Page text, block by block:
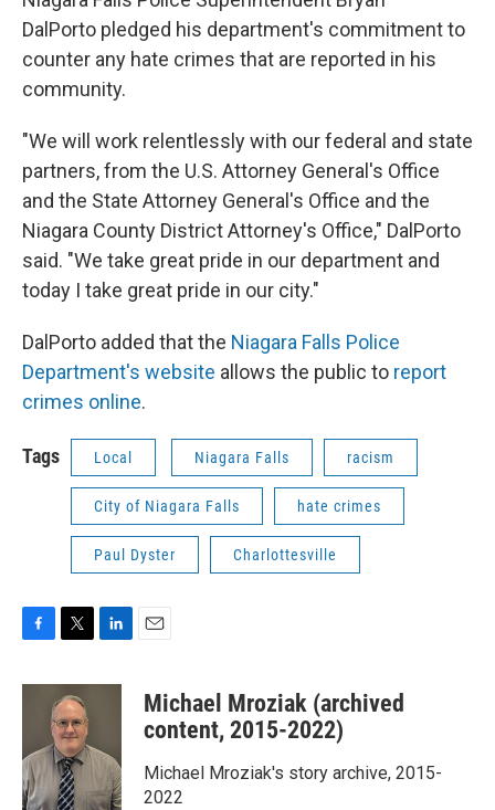
DalPorto pledged his department's commitment to
counter any hate crimes that are reported in his
community.
"We will work relentlessly with our federal and state
partners, from the U.S. Attorney General's Office
and the State Attorney General's Office and the
Niagara County District Attorney's Office," DalPorto
said. "We take great pride in our department and
today I take great pride in our city."
DalPorto added that the Niagara Falls Police
Department's website allows the public to report
crimes online.
Tags Local Niagara Falls racism
City of Niagara Falls hate crimes
Paul Dyster Charlottesville
c
o
o
k
i
t
t
e
r
n
d
n
a
Michael Mroziak (archived
content, 2015-2022)
Michael Mroziak's story archive, 2015-
2022